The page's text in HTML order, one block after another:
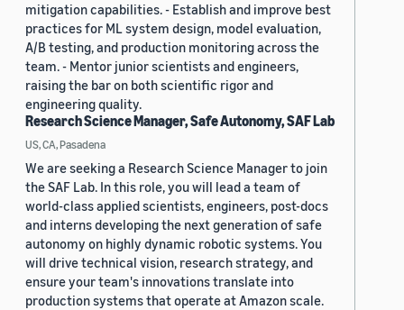
mitigation capabilities. - Establish and improve best
practices for ML system design, model evaluation,
A/B testing, and production monitoring across the
team. - Mentor junior scientists and engineers,
raising the bar on both scientific rigor and
engineering quality.
Research Science Manager, Safe Autonomy, SAF Lab
US, CA, Pasadena
We are seeking a Research Science Manager to join
the SAF Lab. In this role, you will lead a team of
world-class applied scientists, engineers, post-docs
and interns developing the next generation of safe
autonomy on highly dynamic robotic systems. You
will drive technical vision, research strategy, and
ensure your team's innovations translate into
production systems that operate at Amazon scale.